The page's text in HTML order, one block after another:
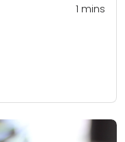
1 mins